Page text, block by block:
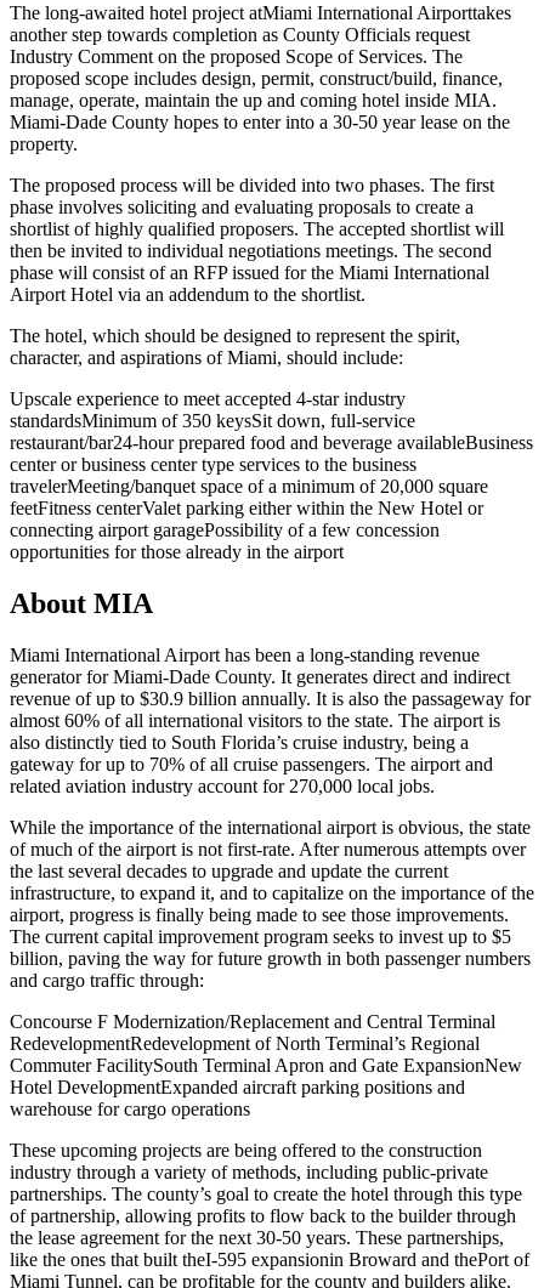
The long-awaited hotel project atMiami International Airporttakes
another step towards completion as County Officials request
Industry Comment on the proposed Scope of Services. The
proposed scope includes design, permit, construct/build, finance,
manage, operate, maintain the up and coming hotel inside MIA.
Miami-Dade County hopes to enter into a 30-50 year lease on the
property.
The proposed process will be divided into two phases. The first
phase involves soliciting and evaluating proposals to create a
shortlist of highly qualified proposers. The accepted shortlist will
then be invited to individual negotiations meetings. The second
phase will consist of an RFP issued for the Miami International
Airport Hotel via an addendum to the shortlist.
The hotel, which should be designed to represent the spirit,
character, and aspirations of Miami, should include:
Upscale experience to meet accepted 4-star industry
standardsMinimum of 350 keysSit down, full-service
restaurant/bar24-hour prepared food and beverage availableBusiness
center or business center type services to the business
travelerMeeting/banquet space of a minimum of 20,000 square
feetFitness centerValet parking either within the New Hotel or
connecting airport garagePossibility of a few concession
opportunities for those already in the airport
About MIA
Miami International Airport has been a long-standing revenue
generator for Miami-Dade County. It generates direct and indirect
revenue of up to $30.9 billion annually. It is also the passageway for
almost 60% of all international visitors to the state. The airport is
also distinctly tied to South Florida’s cruise industry, being a
gateway for up to 70% of all cruise passengers. The airport and
related aviation industry account for 270,000 local jobs.
While the importance of the international airport is obvious, the state
of much of the airport is not first-rate. After numerous attempts over
the last several decades to upgrade and update the current
infrastructure, to expand it, and to capitalize on the importance of the
airport, progress is finally being made to see those improvements.
The current capital improvement program seeks to invest up to $5
billion, paving the way for future growth in both passenger numbers
and cargo traffic through:
Concourse F Modernization/Replacement and Central Terminal
RedevelopmentRedevelopment of North Terminal’s Regional
Commuter FacilitySouth Terminal Apron and Gate ExpansionNew
Hotel DevelopmentExpanded aircraft parking positions and
warehouse for cargo operations
These upcoming projects are being offered to the construction
industry through a variety of methods, including public-private
partnerships. The county’s goal to create the hotel through this type
of partnership, allowing profits to flow back to the builder through
the lease agreement for the next 30-50 years. These partnerships,
like the ones that built theI-595 expansionin Broward and thePort of
Miami Tunnel, can be profitable for the county and builders alike.